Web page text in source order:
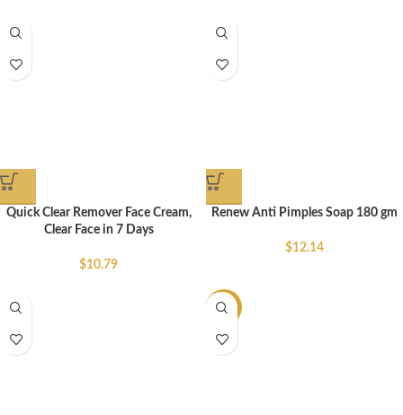
Quick Clear Remover Face Cream,
Clear Face in 7 Days
$10.79
Renew Anti Pimples Soap 180 gm
$12.14
-14%